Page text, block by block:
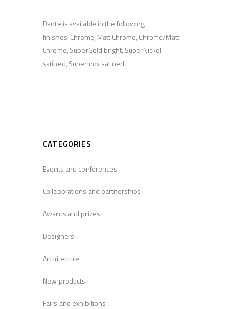
Dante is available in the following
finishes: Chrome, Matt Chrome, Chrome/Matt
Chrome, SuperGold bright, SuperNickel
satined, SuperInox satined.
CATEGORIES
Events and conferences
Collaborations and partnerships
Awards and prizes
Designers
Architecture
New products
Fairs and exhibitions